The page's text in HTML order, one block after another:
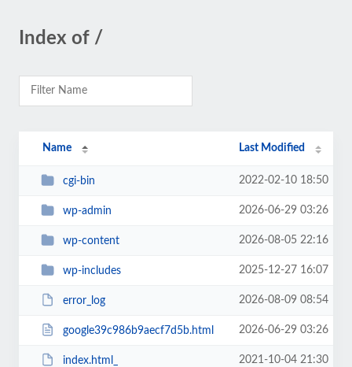
Index of /
Name Last Modified
cgi-bin 2022-02-10 18:50
wp-admin 2026-06-29 03:26
wp-content 2026-08-05 22:16
wp-includes 2025-12-27 16:07
error_log 2026-08-09 08:54
google39c986b9aecf7d5b.html 2026-06-29 03:26
index.html_ 2021-10-04 21:30